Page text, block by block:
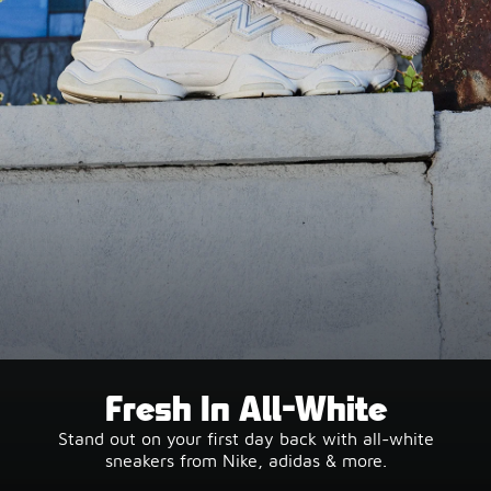
Fresh In All-White
Stand out on your first day back with all-white
sneakers from Nike, adidas & more.